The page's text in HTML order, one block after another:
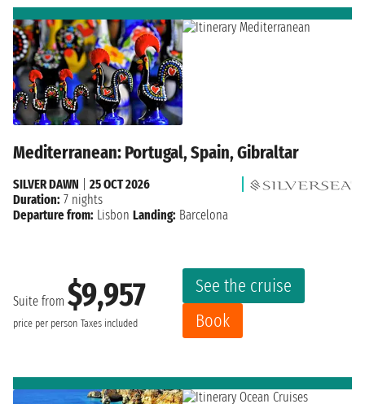
Mediterranean: Portugal, Spain, Gibraltar
Suite from $9,957
price per person Taxes included
See the cruise
Book
SILVER DAWN
25 OCT 2026
Duration: 7 nights
Departure from: Lisbon Landing: Barcelona